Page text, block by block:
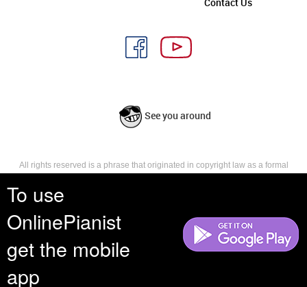
To use
OnlinePianist
get the mobile
app
See you around
All rights reserved is a phrase that originated in copyright law as a formal
reserves, or holds for their own use, all the rights provided by copyright law,
such as distribution, performance, and creation of derivative works that is,